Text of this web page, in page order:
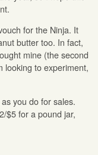
for the Ninja. It
butter too. In fact,
mine (the second
looking to experiment,
you do for sales.
$5 for a pound jar,